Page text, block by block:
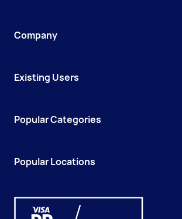
Company
Existing Users
Popular Categories
Popular Locations